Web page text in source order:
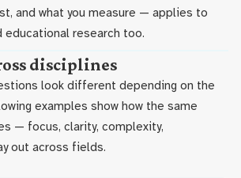
and what you measure — applies to
educational research too.
disciplines
look different depending on the
examples show how the same
— focus, clarity, complexity,
out across fields.